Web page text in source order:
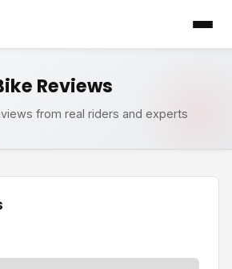
Reviews
from real riders and experts